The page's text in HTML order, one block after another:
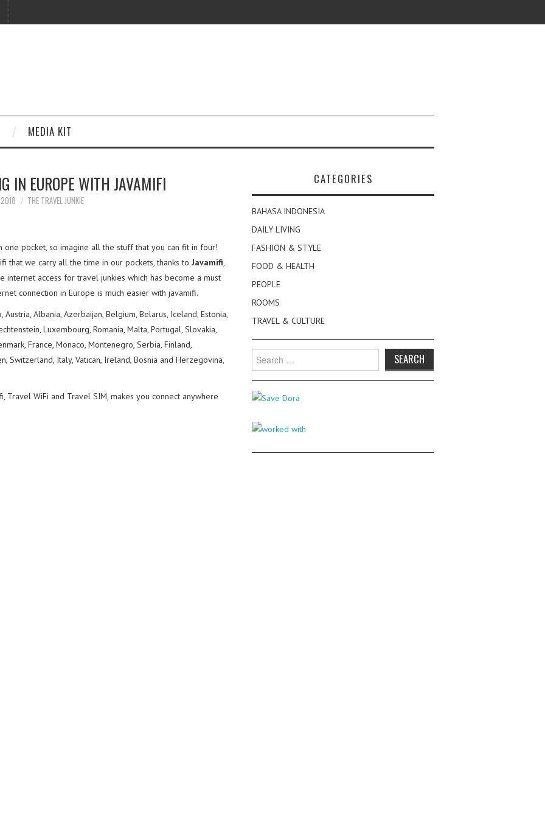
MEDIA KIT
IN EUROPE WITH JAVAMIFI
2018 THE TRAVEL JUNKIE
pocket, so imagine all the stuff that you can fit in four!
that we carry all the time in our pockets, thanks to Javamifi
internet access for travel junkies which has become a must
connection in Europe is much easier with javamifi.
Austria, Albania, Azerbaijan, Belgium, Belarus, Iceland, Estonia,
Luxembourg, Romania, Malta, Portugal, Slovakia,
France, Monaco, Montenegro, Serbia, Finland,
Switzerland, Italy, Vatican, Ireland, Bosnia and Herzegovina,
Travel WiFi and Travel SIM, makes you connect anywhere
CATEGORIES
BAHASA INDONESIA
DAILY LIVING
FASHION & STYLE
FOOD & HEALTH
PEOPLE
ROOMS
TRAVEL & CULTURE
Search
for: